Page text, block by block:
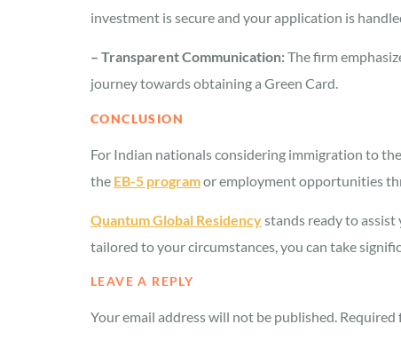
investment is secure and your application is
– Transparent Communication:The firm
journey towards obtaining a Green Card.
CONCLUSION
For Indian nationals considering immigration to
the EB-5 programor employment opportunities
Quantum Global Residencystands ready to
tailored to your circumstances, you can take
LEAVE A REPLY
Your email address will not be published. Required